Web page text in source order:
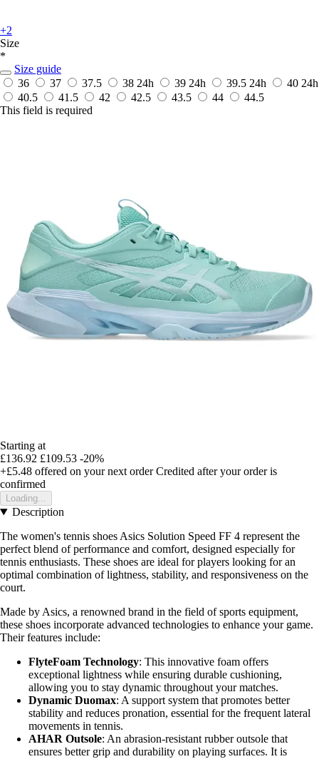
+2
Size
*
Size guide
36
37 37.5 38 24h 39 24h 39.5 24h 40 24h
40.5
41.5 42 42.5 43.5 44
44.5
This field is required
Starting at
£136.92 £109.53 -20%
+£5.48 offered on your next order Credited after your order is
confirmed
Loading...
Description
The women's tennis shoes Asics Solution Speed FF 4 represent the
perfect blend of performance and comfort, designed especially for
tennis enthusiasts. These shoes are ideal for players looking for an
optimal combination of lightness, stability, and responsiveness on the
court.
Made by Asics, a renowned brand in the field of sports equipment,
these shoes incorporate advanced technologies to enhance your game.
Their features include:
FlyteFoam Technology: This innovative foam offers
exceptional lightness while ensuring durable cushioning,
allowing you to stay dynamic throughout your matches.
Dynamic Duomax: A support system that promotes better
stability and reduces pronation, essential for the frequent lateral
movements in tennis.
AHAR Outsole: An abrasion-resistant rubber outsole that
ensures better grip and durability on playing surfaces. It is